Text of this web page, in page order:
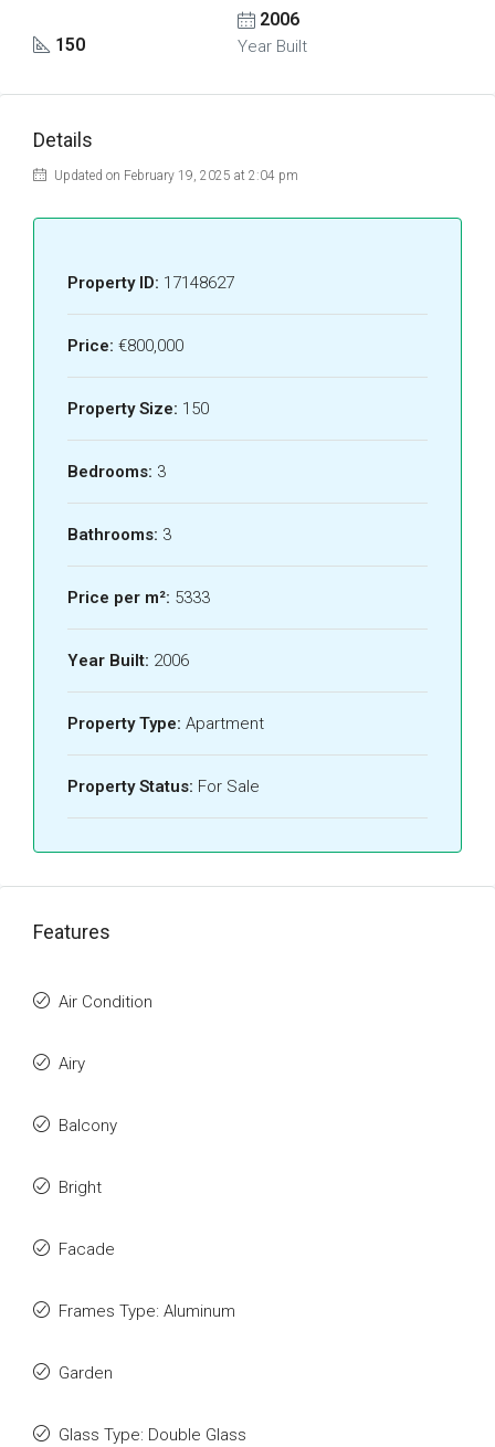
150
2006
Year Built
Details
Updated on February 19, 2025 at 2:04 pm
Property ID: 17148627
Price: €800,000
Property Size: 150
Bedrooms: 3
Bathrooms: 3
Price per m²: 5333
Year Built: 2006
Property Type: Apartment
Property Status: For Sale
Features
Air Condition
Airy
Balcony
Bright
Facade
Frames Type: Aluminum
Garden
Glass Type: Double Glass